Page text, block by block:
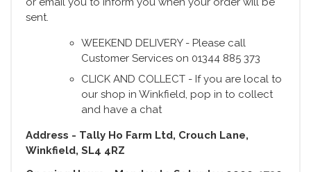
sent.
WEEKEND DELIVERY - Please call
Customer Services on 01344 885 373
CLICK AND COLLECT - If you are local to
our shop in Winkfield, pop in to collect
and have a chat
Address - Tally Ho Farm Ltd, Crouch Lane,
Winkfield, SL4 4RZ